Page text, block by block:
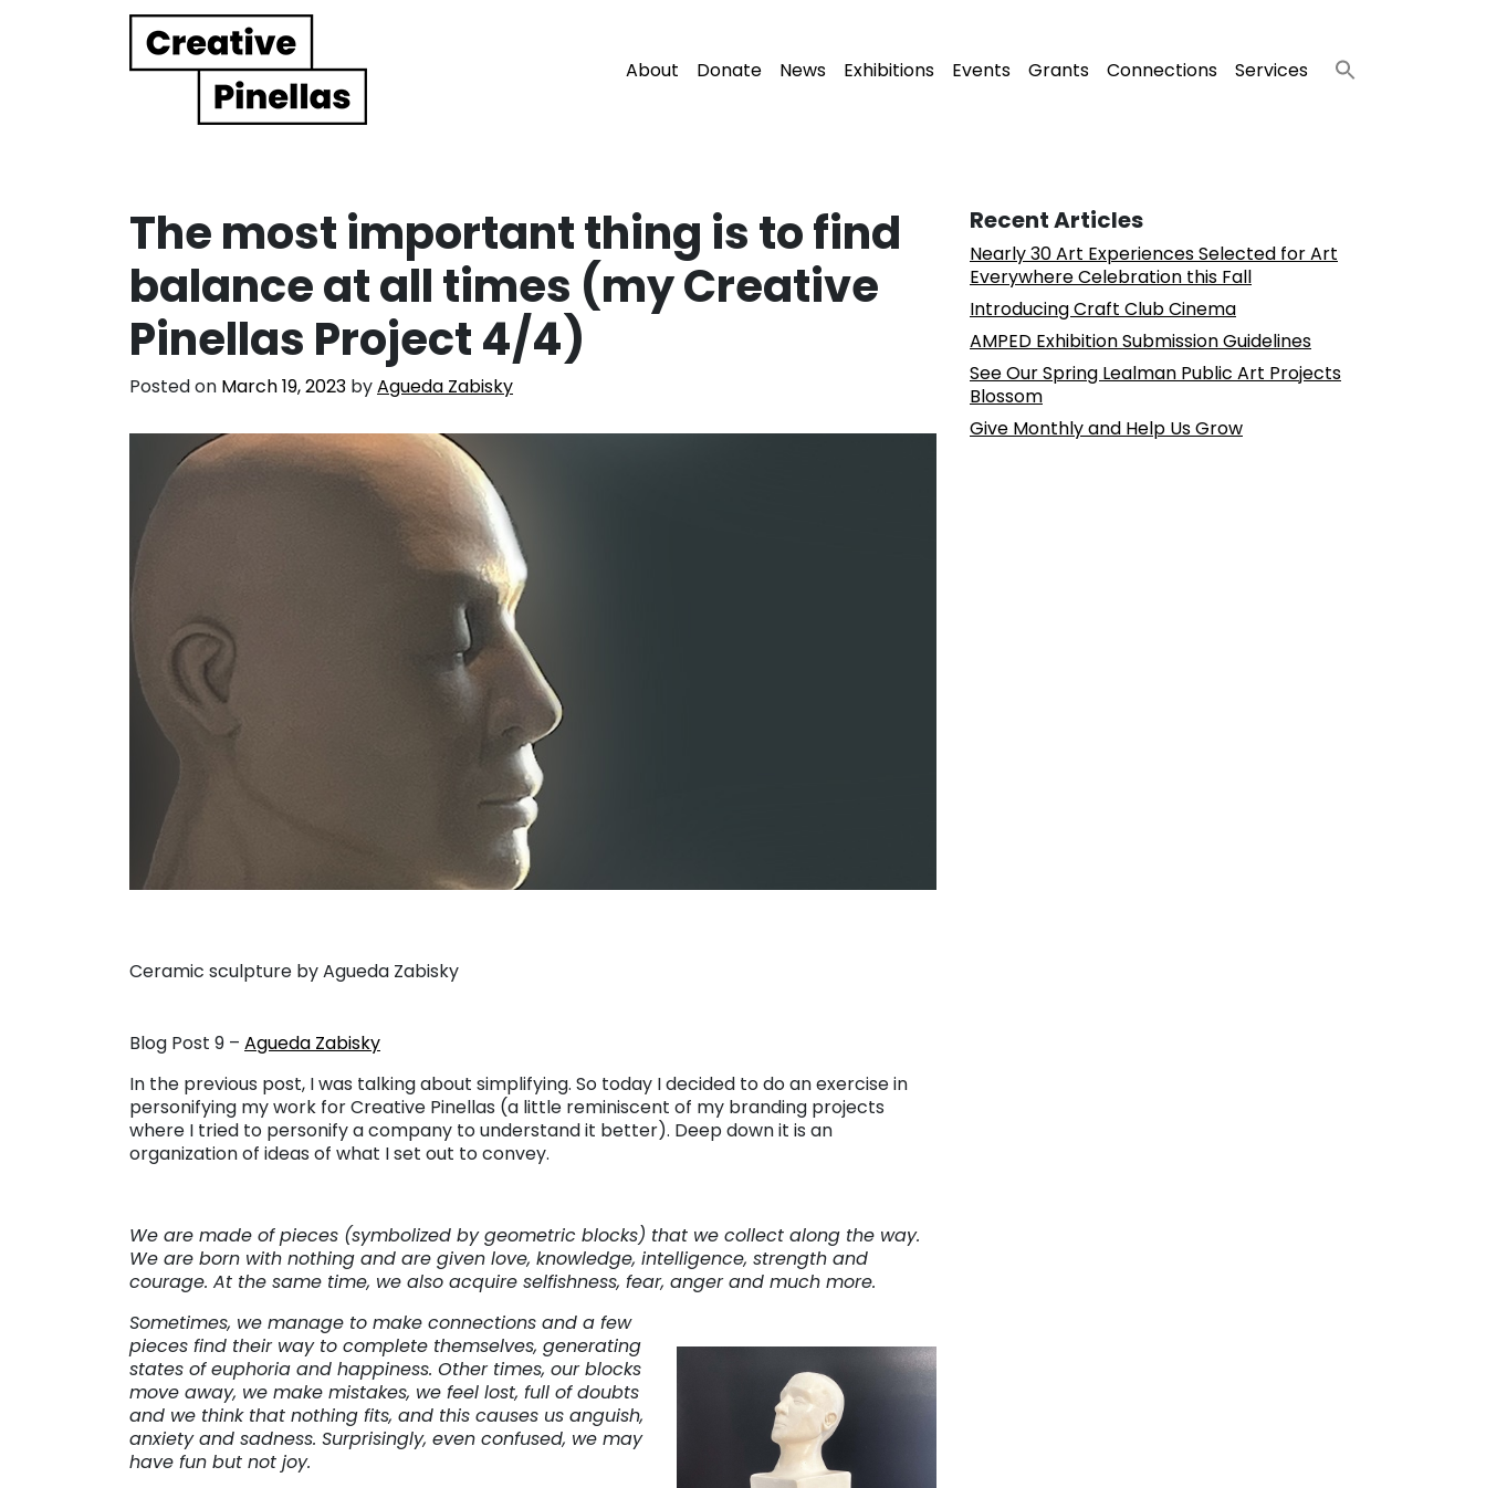
Main Navigation About Donate News Exhibitions Events Grants Connections Services
The most important thing is to find
balance at all times (my Creative
Pinellas Project 4/4)
Posted on March 19, 2023 byAgueda Zabisky
Ceramic sculpture by Agueda Zabisky
Blog Post 9 – Agueda Zabisky
In the previous post, I was talking about simplifying. So today I decided to do an exercise in
personifying my work for Creative Pinellas (a little reminiscent of my branding projects
where I tried to personify a company to understand it better). Deep down it is an
organization of ideas of what I set out to convey.
We are made of pieces (symbolized by geometric blocks) that we collect along the way.
We are born with nothing and are given love, knowledge, intelligence, strength and
courage. At the same time, we also acquire selfishness, fear, anger and much more.
Sometimes, we manage to make connections and a few
pieces find their way to complete themselves, generating
states of euphoria and happiness. Other times, our blocks
move away, we make mistakes, we feel lost, full of doubts
and we think that nothing fits, and this causes us anguish,
anxiety and sadness. Surprisingly, even confused, we may
have fun but not joy.
Recent Articles
Nearly 30 Art Experiences Selected for Art
Everywhere Celebration this Fall
Introducing Craft Club Cinema
AMPED Exhibition Submission Guidelines
See Our Spring Lealman Public Art Projects
Blossom
Give Monthly and Help Us Grow